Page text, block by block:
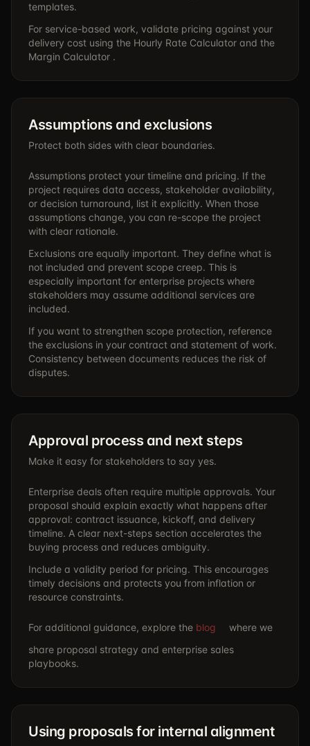
templates.
For service-based work, validate pricing against your
delivery cost using the Hourly Rate Calculator and the
Margin Calculator .
Assumptions and exclusions
Protect both sides with clear boundaries.
Assumptions protect your timeline and pricing. If the
project requires data access, stakeholder availability,
or decision turnaround, list it explicitly. When those
assumptions change, you can re-scope the project
with clear rationale.
Exclusions are equally important. They define what is
not included and prevent scope creep. This is
especially important for enterprise projects where
stakeholders may assume additional services are
included.
If you want to strengthen scope protection, reference
the exclusions in your contract and statement of work.
Consistency between documents reduces the risk of
disputes.
Approval process and next steps
Make it easy for stakeholders to say yes.
Enterprise deals often require multiple approvals. Your
proposal should explain exactly what happens after
approval: contract issuance, kickoff, and delivery
timeline. A clear next-steps section accelerates the
buying process and reduces ambiguity.
Include a validity period for pricing. This encourages
timely decisions and protects you from inflation or
resource constraints.
For additional guidance, explore the blog
where we
share proposal strategy and enterprise sales
playbooks.
Using proposals for internal alignment